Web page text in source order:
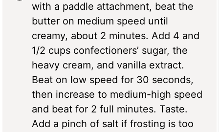
with a paddle attachment, beat the
butter on medium speed until
creamy, about 2 minutes. Add 4 and
1/2 cups confectioners’ sugar, the
heavy cream, and vanilla extract.
Beat on low speed for 30 seconds,
then increase to medium-high speed
and beat for 2 full minutes. Taste.
Add a pinch of salt if frosting is too